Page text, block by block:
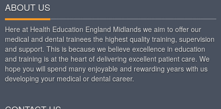
ABOUT US
Here at Health Education England Midlands we aim to offer our
medical and dental trainees the highest quality training, supervision
and support. This is because we believe excellence in education
and training is at the heart of delivering excellent patient care. We
hope you will spend many enjoyable and rewarding years with us
developing your medical or dental career.